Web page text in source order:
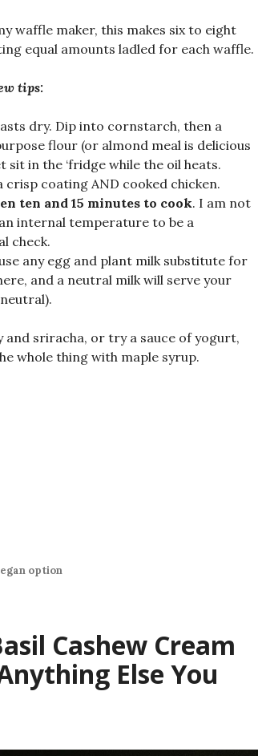
waffle maker, this makes six to eight
equal amounts ladled for each waffle.
tips:
dry. Dip into cornstarch, then a
flour (or almond meal is delicious
in the ‘fridge while the oil heats.
crisp coating AND cooked chicken.
ten and 15 minutes to cook. I am not
internal temperature to be a
check.
any egg and plant milk substitute for
and a neutral milk will serve your
and sriracha, or try a sauce of yogurt,
whole thing with maple syrup.
option
Cashew Cream
Else You